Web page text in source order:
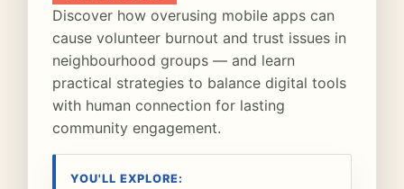
Discover how overusing mobile apps can
cause volunteer burnout and trust issues in
neighbourhood groups — and learn
practical strategies to balance digital tools
with human connection for lasting
community engagement.
YOU'LL EXPLORE: